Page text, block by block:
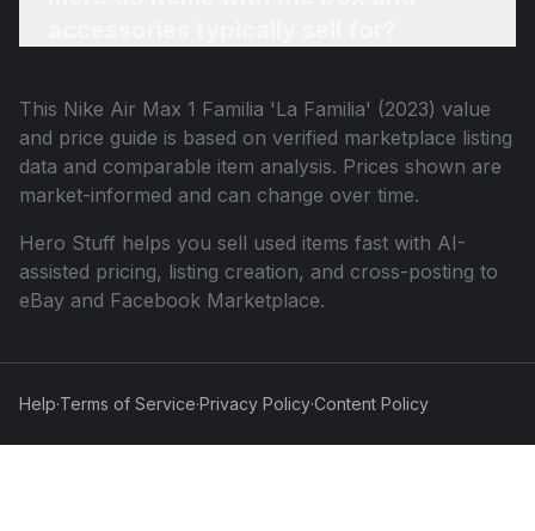
This Nike Air Max 1 Familia 'La Familia' (2023) value
and price guide is based on verified marketplace listing
data and comparable item analysis. Prices shown are
market-informed and can change over time.
Hero Stuff helps you sell used items fast with AI-
assisted pricing, listing creation, and cross-posting to
eBay and Facebook Marketplace.
Help·Terms of Service·Privacy Policy·Content Policy